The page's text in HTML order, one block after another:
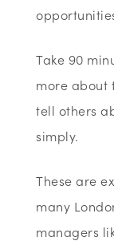
Take 90
more about
tell others
simply.
These are
many
managers